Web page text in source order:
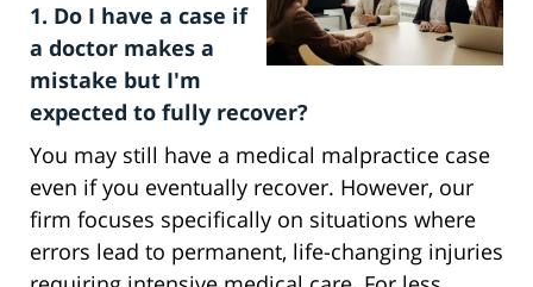
1. Do I have a case if
a doctor makes a
mistake but I'm
expected to fully recover?
You may still have a medical malpractice case
even if you eventually recover. However, our
firm focuses specifically on situations where
errors lead to permanent, life-changing injuries